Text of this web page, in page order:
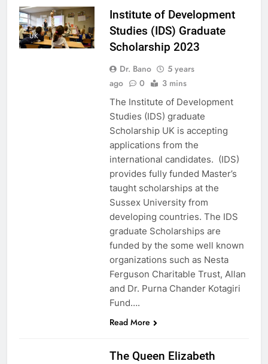
UK
Institute of Development
Studies (IDS) Graduate
Scholarship 2023
Dr. Bano
5 years
ago
0 3 mins
The Institute of Development
Studies (IDS) graduate
Scholarship UK is accepting
applications from the
international candidates. (IDS)
provides fully funded Master’s
taught scholarships at the
Sussex University from
developing countries. The IDS
graduate Scholarships are
funded by the some well known
organizations such as Nesta
Ferguson Charitable Trust, Allan
and Dr. Purna Chander Kotagiri
Fund….
Read More
The Queen Elizabeth